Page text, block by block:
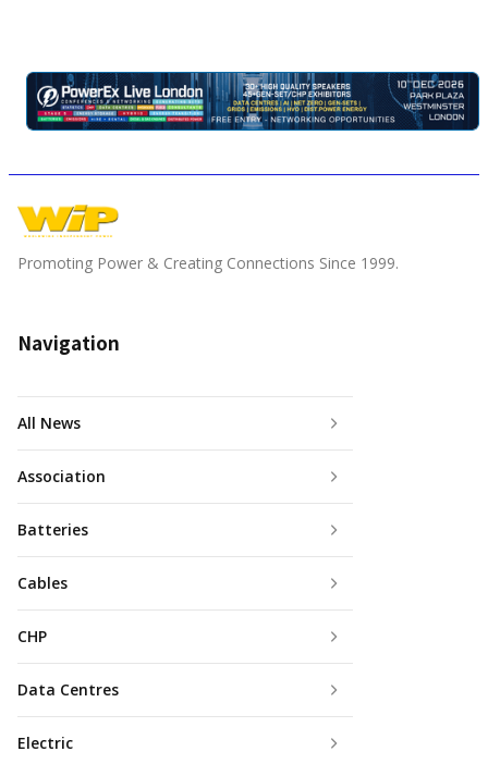
Promoting Power & Creating Connections Since 1999.
Navigation
All News
Association
Batteries
Cables
CHP
Data Centres
Electric